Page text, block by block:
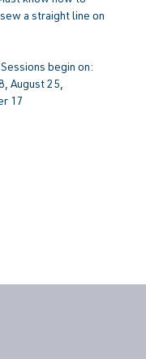
a straight line on
begin on:
August 25,
17